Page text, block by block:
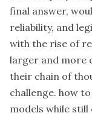
final answer,
reliability, and
with the rise of
larger and more
their chain of
challenge. how
models while